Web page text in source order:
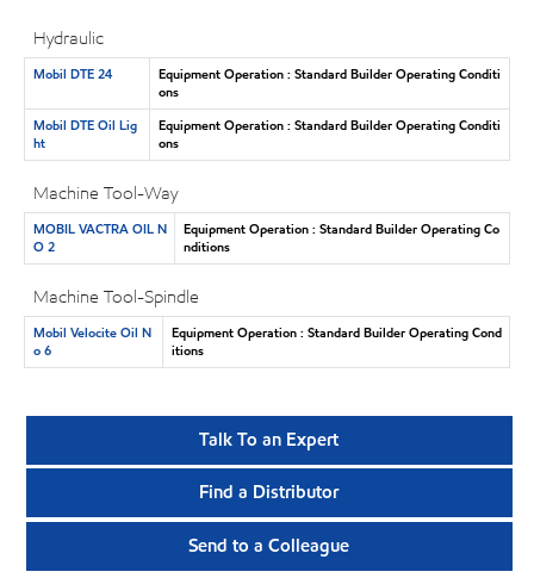
Hydraulic
Mobil DTE 24
Equipment Operation : Standard Builder Operating Conditi
ons
Mobil DTE Oil Lig
ht
Equipment Operation : Standard Builder Operating Conditi
ons
Machine Tool-Way
MOBIL VACTRA OIL N
O 2
Equipment Operation : Standard Builder Operating Co
nditions
Machine Tool-Spindle
Mobil Velocite Oil N
o 6
Equipment Operation : Standard Builder Operating Cond
itions
Talk To an Expert
Find a Distributor
Send to a Colleague